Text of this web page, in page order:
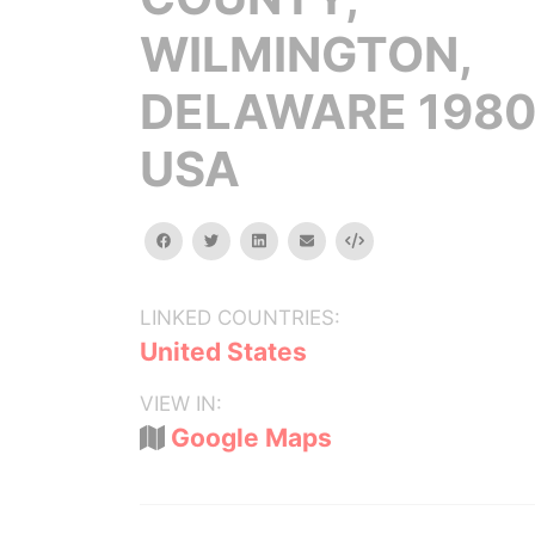
WILMINGTON,
DELAWARE
USA
facebooktwitterlinkedinemail Embed
LINKED COUNTRIES:
United States
VIEW IN:
Google Maps